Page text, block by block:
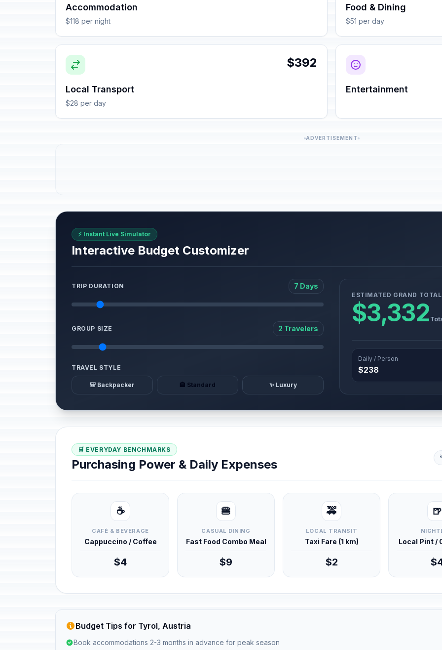
Accommodation
$118 per night
Food & Dining
$51 per day
$392
Local Transport
$28 per day
Entertainment
ADVERTISEMENT
⚡ Instant Live Simulator
Interactive Budget Customizer
TRIP DURATION 7 Days
GROUP SIZE 2 Travelers
TRAVEL STYLE
🎒 Backpacker 🏨 Standard ✨ Luxury
ESTIMATED GRAND TOTAL
$3,332
Daily / Person
$238
🛒 EVERYDAY BENCHMARKS
Purchasing Power & Daily Expenses
☕
CAFÉ & BEVERAGE
Cappuccino / Coffee
$4
🍔
CASUAL DINING
Fast Food Combo Meal
$9
🚕
LOCAL TRANSIT
Taxi Fare (1 km)
$2
🍺
Local Pint /
Budget Tips for Tyrol, Austria
Book accommodations 2-3 months in advance for peak season